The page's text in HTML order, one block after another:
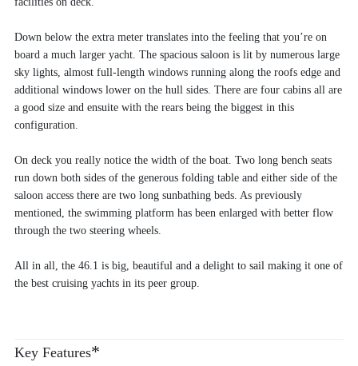
Down below the extra meter translates into the feeling that you’re on
board a much larger yacht. The spacious saloon is lit by numerous large
sky lights, almost full-length windows running along the roofs edge and
additional windows lower on the hull sides. There are four cabins all are
a good size and ensuite with the rears being the biggest in this
configuration.
On deck you really notice the width of the boat. Two long bench seats
run down both sides of the generous folding table and either side of the
saloon access there are two long sunbathing beds. As previously
mentioned, the swimming platform has been enlarged with better flow
through the two steering wheels.
All in all, the 46.1 is big, beautiful and a delight to sail making it one of
the best cruising yachts in its peer group.
Key Features*